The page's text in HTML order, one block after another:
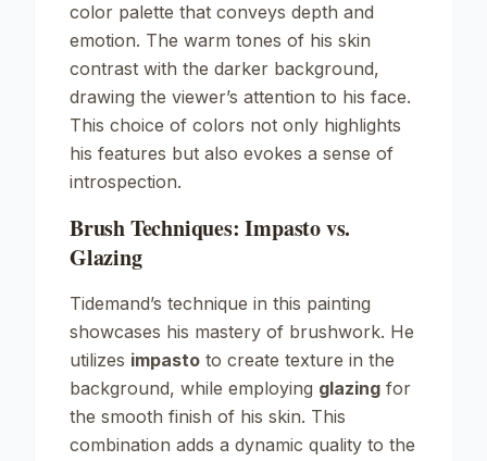
color palette that conveys depth and
emotion. The warm tones of his skin
contrast with the darker background,
drawing the viewer’s attention to his face.
This choice of colors not only highlights
his features but also evokes a sense of
introspection.
Brush Techniques: Impasto vs.
Glazing
Tidemand’s technique in this painting
showcases his mastery of brushwork. He
utilizes impasto to create texture in the
background, while employing glazing for
the smooth finish of his skin. This
combination adds a dynamic quality to the